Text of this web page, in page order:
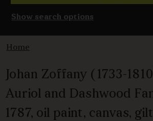
Show search options
Home
Johan Zoffany (1733-
Auriol and Dashwood
1787, oil paint, canvas,